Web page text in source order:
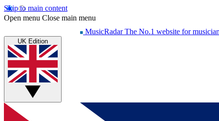
Skip to main content
Open menu Close main menu
MusicRadar The No.1 website for
UK Edition